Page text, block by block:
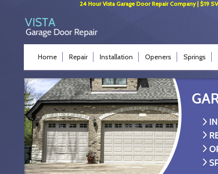
24 Hour Vista Garage Door Repair Company | $19
Home Repair Installation Openers Springs